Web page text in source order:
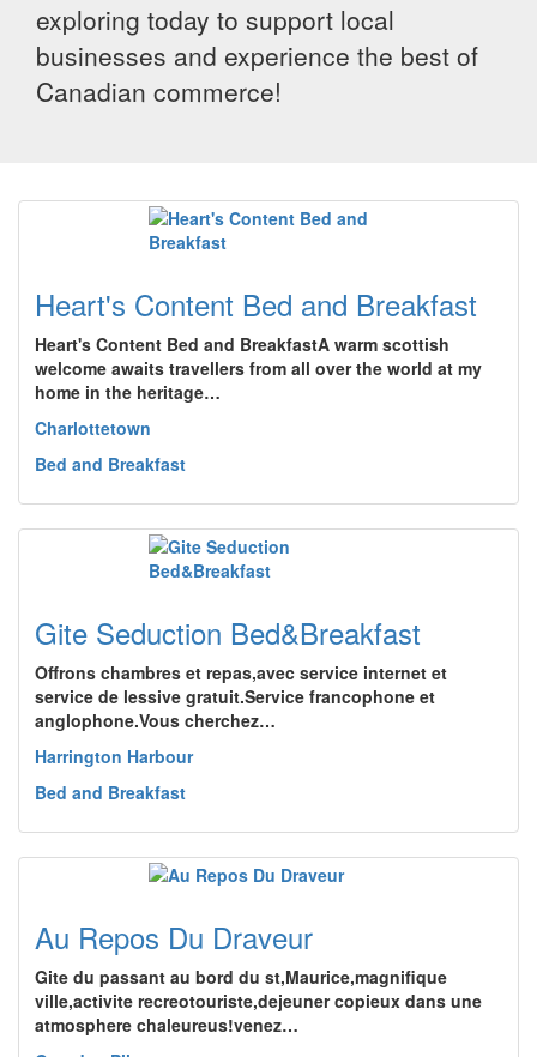
exploring today to support local
businesses and experience the best of
Canadian commerce!
Heart's Content Bed and Breakfast
Heart's Content Bed and BreakfastA warm scottish
welcome awaits travellers from all over the world at my
home in the heritage…
Charlottetown
Bed and Breakfast
Gite Seduction Bed&Breakfast
Offrons chambres et repas,avec service internet et
service de lessive gratuit.Service francophone et
anglophone.Vous cherchez…
Harrington Harbour
Bed and Breakfast
Au Repos Du Draveur
Gite du passant au bord du st,Maurice,magnifique
ville,activite recreotouriste,dejeuner copieux dans une
atmosphere chaleureus!venez…